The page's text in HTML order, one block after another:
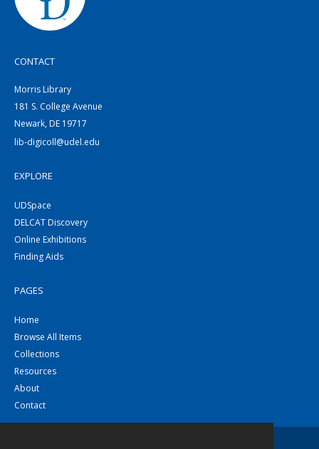
CONTACT
Morris Library
181 S. College Avenue
Newark, DE 19717
lib-digicoll@udel.edu
EXPLORE
UDSpace
DELCAT Discovery
Online Exhibitions
Finding Aids
PAGES
Home
Browse All Items
Collections
Resources
About
Contact